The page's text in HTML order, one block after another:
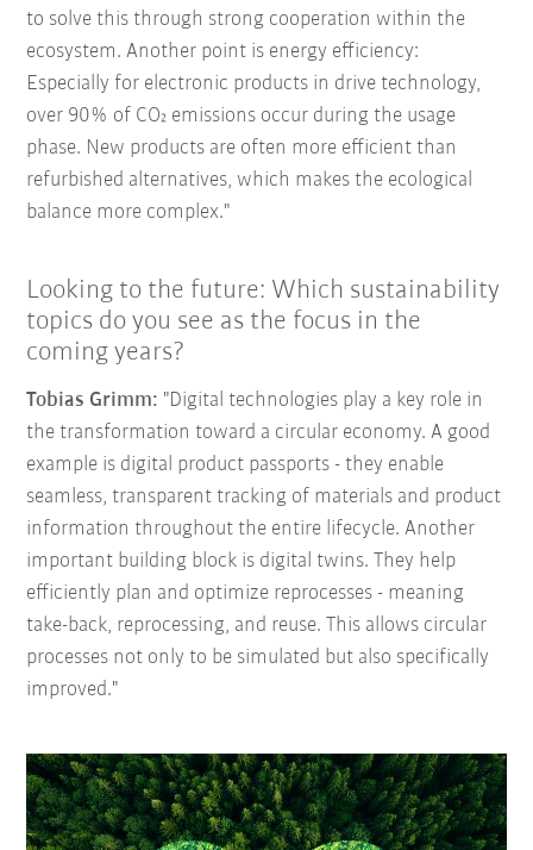
to solve this through strong cooperation within the
ecosystem. Another point is energy efficiency:
Especially for electronic products in drive technology,
over 90% of CO₂ emissions occur during the usage
phase. New products are often more efficient than
refurbished alternatives, which makes the ecological
balance more complex."
Looking to the future: Which sustainability
topics do you see as the focus in the
coming years?
Tobias Grimm: "Digital technologies play a key role in
the transformation toward a circular economy. A good
example is digital product passports - they enable
seamless, transparent tracking of materials and product
information throughout the entire lifecycle. Another
important building block is digital twins. They help
efficiently plan and optimize reprocesses - meaning
take-back, reprocessing, and reuse. This allows circular
processes not only to be simulated but also specifically
improved."